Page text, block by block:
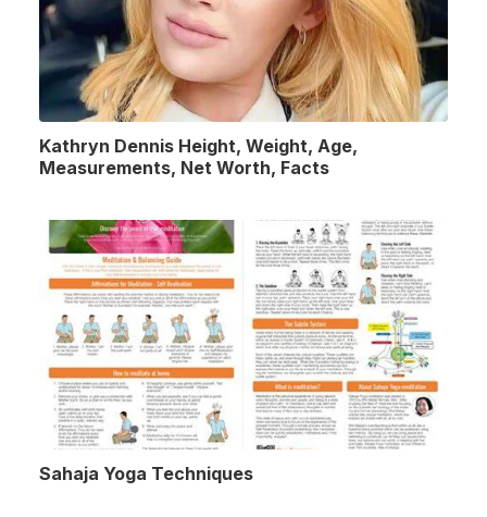
Kathryn Dennis Height, Weight, Age,
Measurements, Net Worth, Facts
Sahaja Yoga Techniques